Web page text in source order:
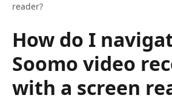
reader?
How do I
Soomo video
with a screen